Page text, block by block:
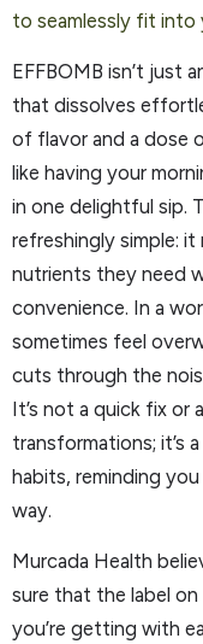
to seamlessly fit into
EFFBOMB isn’t just
that dissolves
of flavor and a dose
like having your
in one delightful sip.
refreshingly simple:
nutrients they need
convenience. In a
sometimes feel
cuts through the
It’s not a quick fix or
transformations; it’s
habits, reminding
way.
Murcada Health
sure that the label
you’re getting with